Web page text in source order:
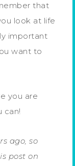
that
look at life
important
want to
you are
can!
ago, so
post on